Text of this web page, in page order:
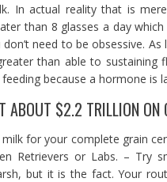
In actual reality that is
than 8 glasses a day
need to be obsessive.
than able to sustaining
because a hormone is
ABOUT $2.2 TRILLION ON
for your complete grain
Retrievers or Labs. – Try
but it is the fact. Your